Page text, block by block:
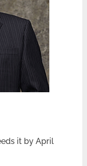
it by April